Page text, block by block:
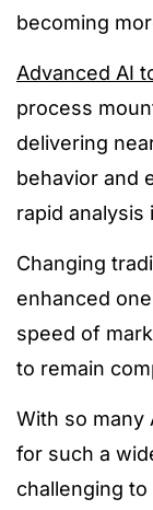
becoming
Advanced AI
process
delivering
behavior and
rapid analysis
Changing
enhanced
speed of
to remain
With so many
for such a
challenging